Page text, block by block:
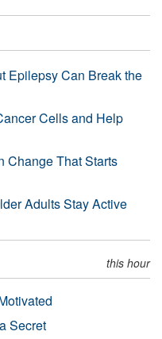
Epilepsy Can Break the
Cells and Help
Change That Starts
Adults Stay Active
this hour
Secret